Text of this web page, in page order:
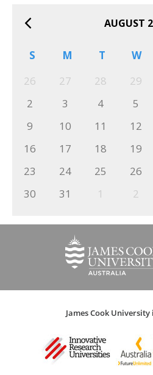
AUGUST
S M T W
26
27 28 29
2
3 4 5
9
10 11 12
16
17 18 19
23
24 25 26
30
31 1 2
James Cook